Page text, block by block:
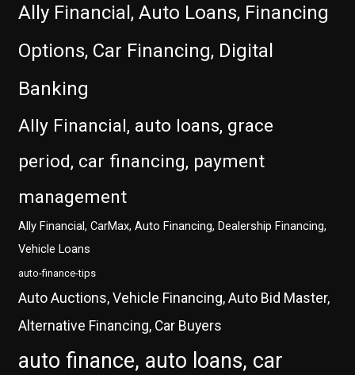
Ally Financial, Auto Loans, Financing
Options, Car Financing, Digital
Banking
Ally Financial, auto loans, grace
period, car financing, payment
management
Ally Financial, CarMax, Auto Financing, Dealership Financing,
Vehicle Loans
auto-finance-tips
Auto Auctions, Vehicle Financing, Auto Bid Master,
Alternative Financing, Car Buyers
auto finance, auto loans, car